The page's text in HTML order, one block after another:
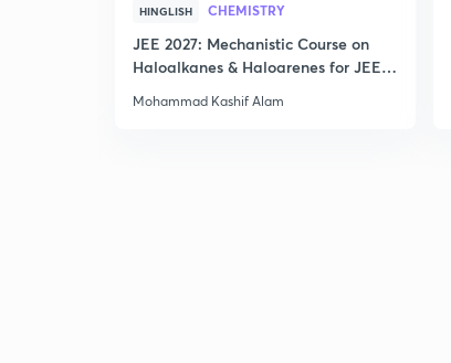
HINGLISH CHEMISTRY
JEE 2027: Mechanistic Course on
Haloalkanes & Haloarenes for JEE
Mohammad Kashif Alam